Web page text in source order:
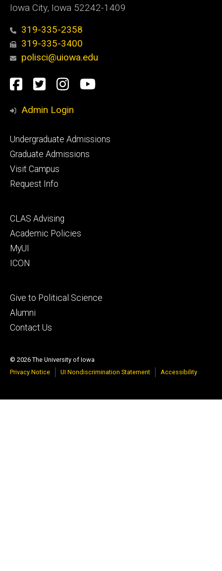
Iowa City, Iowa 52242-1409
319-335-2358
319-335-3400
polisci@uiowa.edu
Social
Media
Facebook
TwitterInstagram
YouTube
Admin Login
Footer
primary
Undergraduate Admissions
Graduate Admissions
Visit Campus
Request Info
Footer
secondary
CLAS Advising
Academic Policies
MyUI
ICON
Footer
tertiary
Give to Political Science
Alumni
Contact Us
© 2026 The University of Iowa
Privacy Notice
UI Nondiscrimination Statement Accessibility